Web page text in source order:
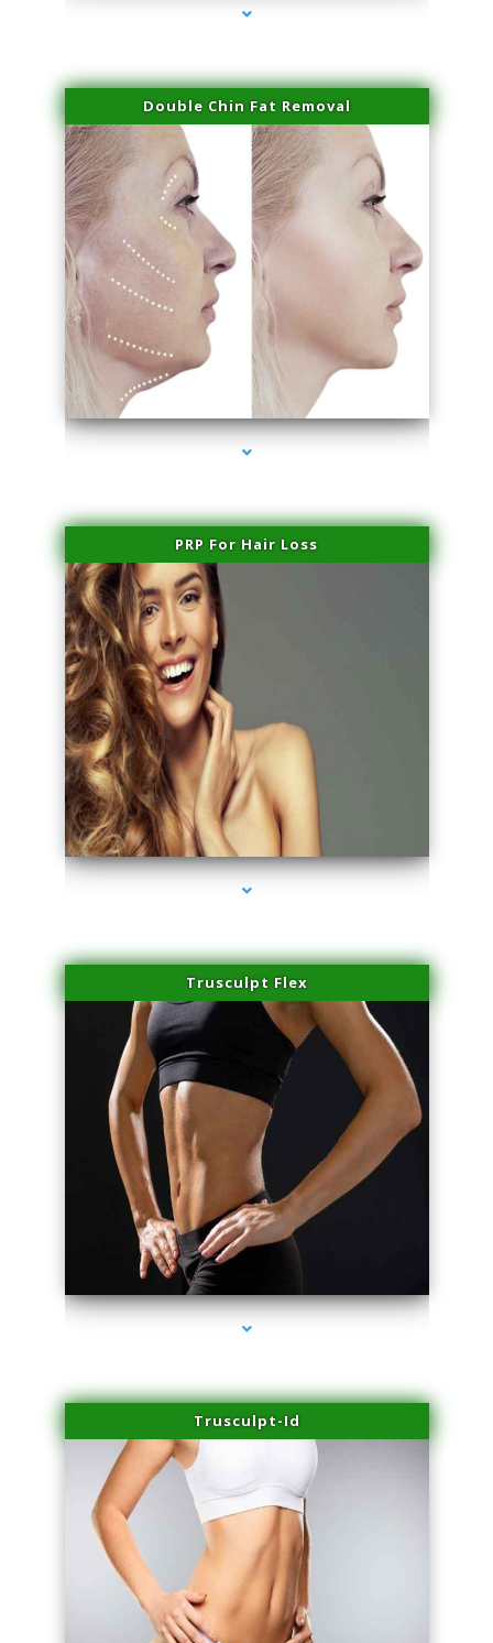
Double Chin Fat Removal
series-4000-Laser Pigmented Lesion Treatment Pinecrest
PRP For Hair Loss
series-1000-Laser Pigmented Lesion Treatment Pinecrest
Trusculpt Flex
series-2000-Laser Pigmented Lesion Treatment Pinecrest
Trusculpt-Id